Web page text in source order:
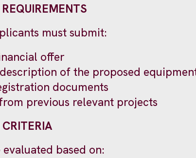
must submit:
offer
of the proposed
documents
previous relevant projects
based on: